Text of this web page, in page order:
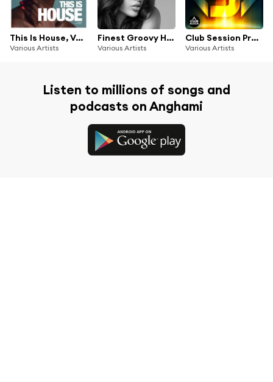
This Is House, Vol. 4
Various Artists
Finest Groovy House Music, Vol. 21
Various Artists
Club Session Pres. High 5
Various Artists
Listen to millions of songs and
podcasts on Anghami